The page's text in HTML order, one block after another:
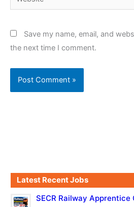
Save my name, email, and
the next time I comment.
Latest Recent Jobs
SECR Railway Apprentice